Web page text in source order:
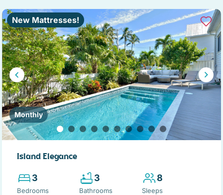
Monthly
New Mattresses!
Island Elegance
3
Bedrooms
3
Bathrooms
8
Sleeps